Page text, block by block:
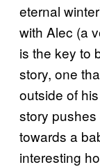
eternal
with Alec (a
is the key to
story, one
outside of
story
towards a
interesting